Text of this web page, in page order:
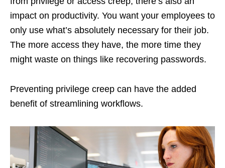
impact on productivity. You want your employees to
only use what’s absolutely necessary for their job.
The more access they have, the more time they
might waste on things like recovering passwords.
Preventing privilege creep can have the added
benefit of streamlining workflows.